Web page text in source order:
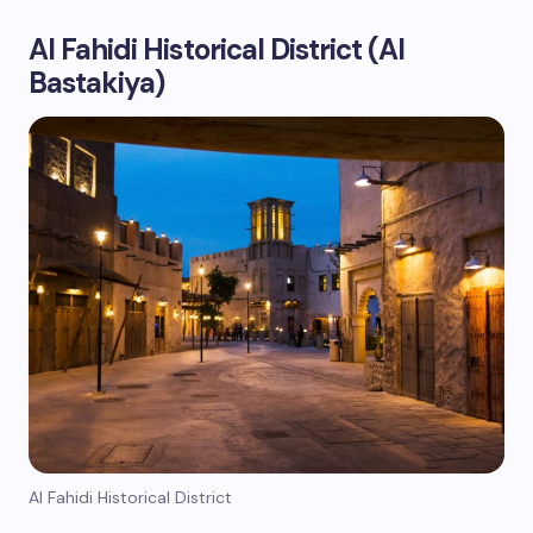
Al Fahidi Historical District (Al
Bastakiya)
Al Fahidi Historical District